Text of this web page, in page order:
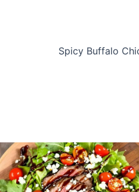
Spicy Buffalo